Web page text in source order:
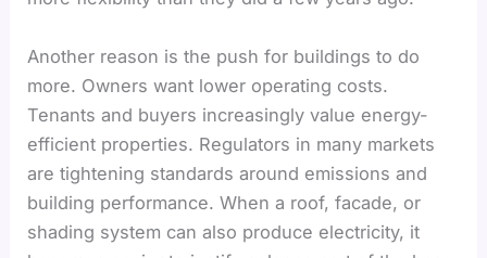
Another reason is the push for buildings to do
more. Owners want lower operating costs.
Tenants and buyers increasingly value energy-
efficient properties. Regulators in many markets
are tightening standards around emissions and
building performance. When a roof, facade, or
shading system can also produce electricity, it